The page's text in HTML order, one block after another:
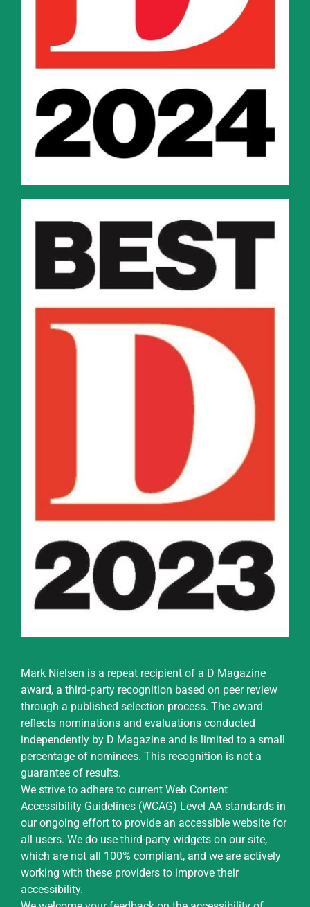
Mark Nielsen is a repeat recipient of a D Magazine
award, a third-party recognition based on peer review
through a published selection process. The award
reflects nominations and evaluations conducted
independently by D Magazine and is limited to a small
percentage of nominees. This recognition is not a
guarantee of results.
We strive to adhere to current Web Content
Accessibility Guidelines (WCAG) Level AA standards in
our ongoing effort to provide an accessible website for
all users. We do use third-party widgets on our site,
which are not all 100% compliant, and we are actively
working with these providers to improve their
accessibility.